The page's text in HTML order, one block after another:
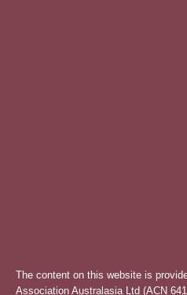
The content on this website is
Association Australasia Ltd (ACN